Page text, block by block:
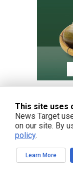
This site uses
News Target
on our site. By
policy.
Learn More